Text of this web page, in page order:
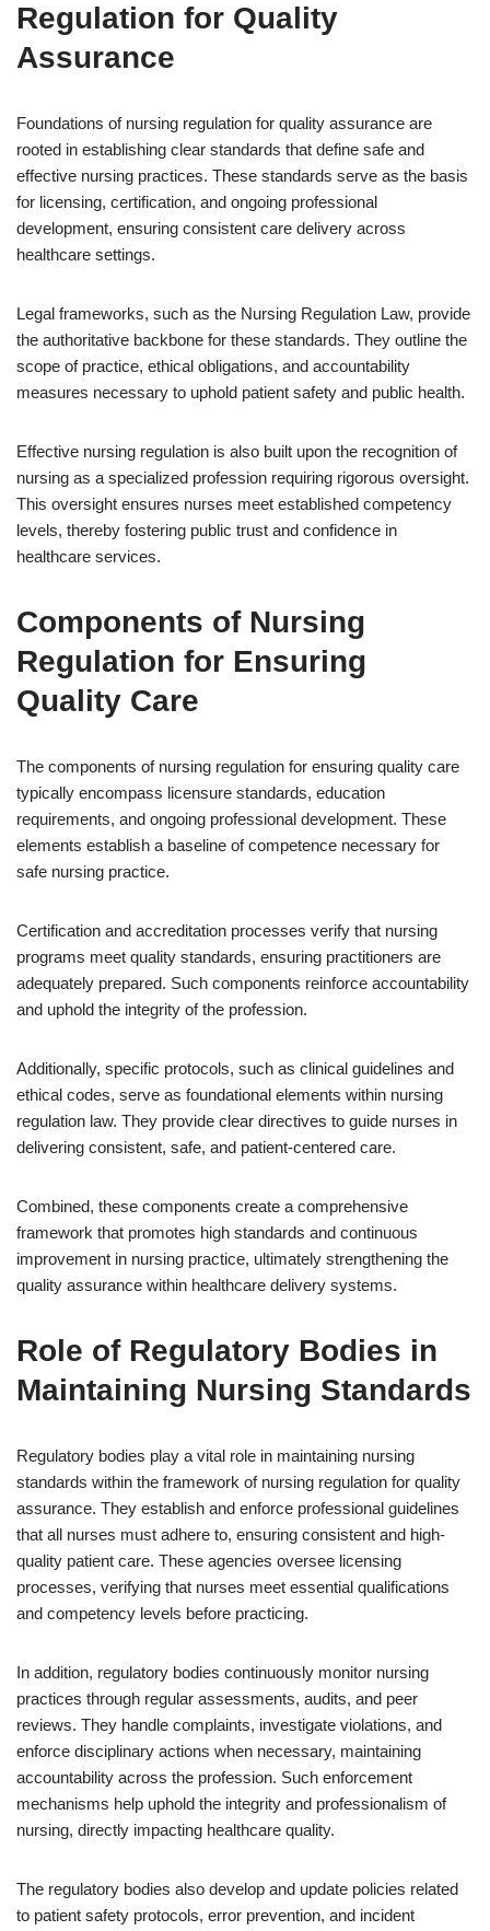
Regulation for Quality
Assurance
Foundations of nursing regulation for quality assurance are
rooted in establishing clear standards that define safe and
effective nursing practices. These standards serve as the basis
for licensing, certification, and ongoing professional
development, ensuring consistent care delivery across
healthcare settings.
Legal frameworks, such as the Nursing Regulation Law, provide
the authoritative backbone for these standards. They outline the
scope of practice, ethical obligations, and accountability
measures necessary to uphold patient safety and public health.
Effective nursing regulation is also built upon the recognition of
nursing as a specialized profession requiring rigorous oversight.
This oversight ensures nurses meet established competency
levels, thereby fostering public trust and confidence in
healthcare services.
Components of Nursing
Regulation for Ensuring
Quality Care
The components of nursing regulation for ensuring quality care
typically encompass licensure standards, education
requirements, and ongoing professional development. These
elements establish a baseline of competence necessary for
safe nursing practice.
Certification and accreditation processes verify that nursing
programs meet quality standards, ensuring practitioners are
adequately prepared. Such components reinforce accountability
and uphold the integrity of the profession.
Additionally, specific protocols, such as clinical guidelines and
ethical codes, serve as foundational elements within nursing
regulation law. They provide clear directives to guide nurses in
delivering consistent, safe, and patient-centered care.
Combined, these components create a comprehensive
framework that promotes high standards and continuous
improvement in nursing practice, ultimately strengthening the
quality assurance within healthcare delivery systems.
Role of Regulatory Bodies in
Maintaining Nursing Standards
Regulatory bodies play a vital role in maintaining nursing
standards within the framework of nursing regulation for quality
assurance. They establish and enforce professional guidelines
that all nurses must adhere to, ensuring consistent and high-
quality patient care. These agencies oversee licensing
processes, verifying that nurses meet essential qualifications
and competency levels before practicing.
In addition, regulatory bodies continuously monitor nursing
practices through regular assessments, audits, and peer
reviews. They handle complaints, investigate violations, and
enforce disciplinary actions when necessary, maintaining
accountability across the profession. Such enforcement
mechanisms help uphold the integrity and professionalism of
nursing, directly impacting healthcare quality.
The regulatory bodies also develop and update policies related
to patient safety protocols, error prevention, and incident